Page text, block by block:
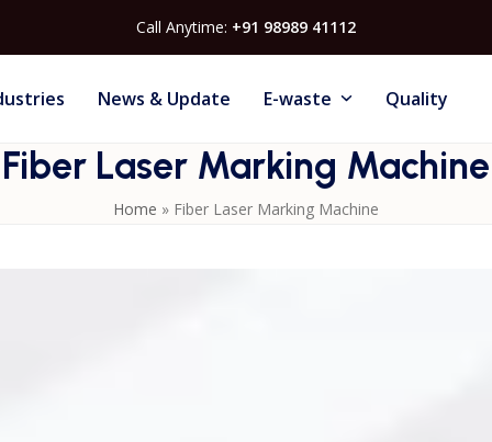
Call Anytime: +91 98989 41112
News & Update E-waste Quality
Fiber Laser Marking Machine
Home » Fiber Laser Marking Machine